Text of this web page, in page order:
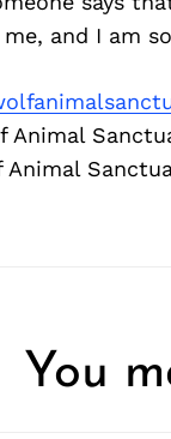
and I am
Animal
You